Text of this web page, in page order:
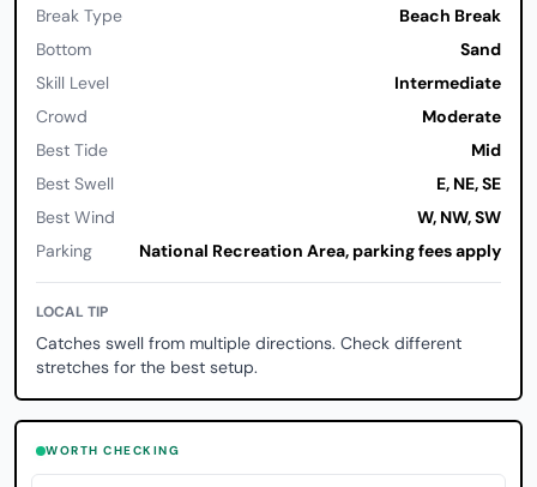
Break Type
Beach Break
Bottom
Sand
Skill Level
Intermediate
Crowd
Moderate
Best Tide
Mid
Best Swell
E, NE, SE
Best Wind
W, NW, SW
Parking
National Recreation Area, parking fees apply
LOCAL TIP
Catches swell from multiple directions. Check different
stretches for the best setup.
WORTH CHECKING